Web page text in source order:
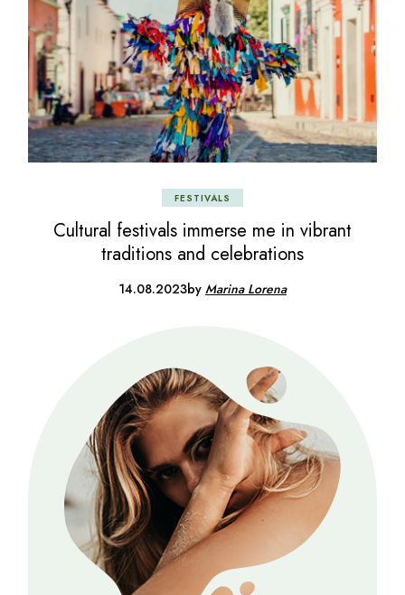
FESTIVALS
Cultural festivals immerse me in vibrant
traditions and celebrations
14.08.2023by Marina Lorena